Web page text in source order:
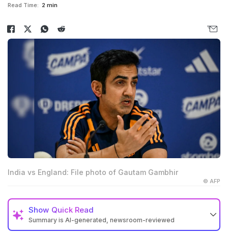
Read Time: 2 min
India vs England: File photo of Gautam Gambhir
© AFP
Show Quick Read
Summary is AI-generated, newsroom-reviewed